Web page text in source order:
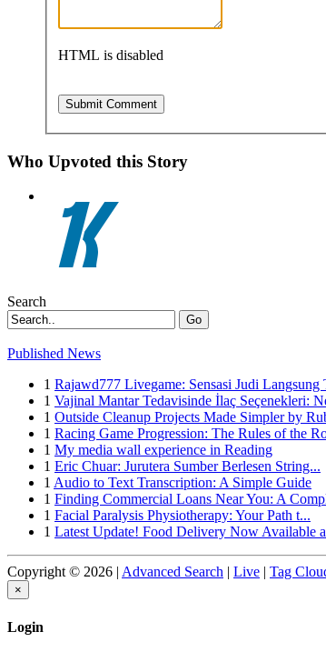
HTML is disabled
Who Upvoted this Story
Search
Go
Published News
1 Rajawd777 Livegame: Sensasi Judi Langsung
1 Vajinal Mantar Tedavisinde İlaç Seçenekleri:
1 Outside Cleanup Projects Made Simpler by
1 Racing Game Progression: The Rules of the
1 My media wall experience in Reading
1 Eric Chuar: Jurutera Sumber Berlesen String...
1 Audio to Text Transcription: A Simple Guide
1 Finding Commercial Loans Near You: A
1 Facial Paralysis Physiotherapy: Your Path t...
1 Latest Update! Food Delivery Now Available
Copyright © 2026 | Advanced Search | Live | Tag
×
Login